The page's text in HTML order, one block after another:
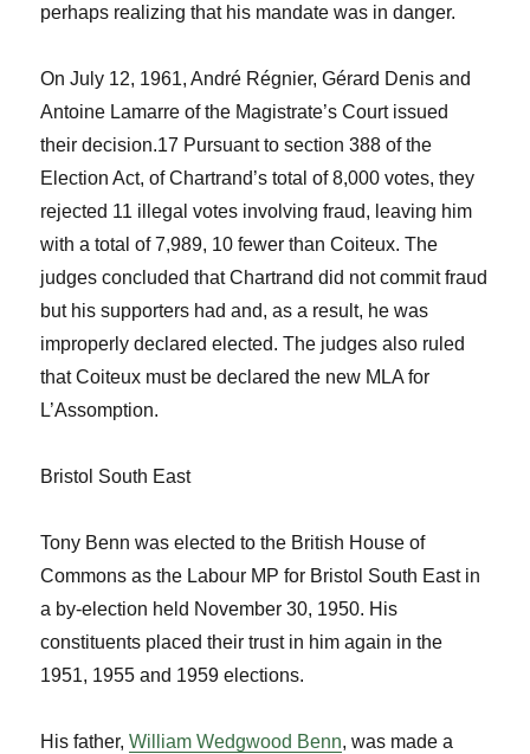
perhaps realizing that his mandate was in danger.
On July 12, 1961, André Régnier, Gérard Denis and
Antoine Lamarre of the Magistrate’s Court issued
their decision.17 Pursuant to section 388 of the
Election Act, of Chartrand’s total of 8,000 votes, they
rejected 11 illegal votes involving fraud, leaving him
with a total of 7,989, 10 fewer than Coiteux. The
judges concluded that Chartrand did not commit fraud
but his supporters had and, as a result, he was
improperly declared elected. The judges also ruled
that Coiteux must be declared the new MLA for
L’Assomption.
Bristol South East
Tony Benn was elected to the British House of
Commons as the Labour MP for Bristol South East in
a by-election held November 30, 1950. His
constituents placed their trust in him again in the
1951, 1955 and 1959 elections.
His father,William Wedgwood Benn, was made a